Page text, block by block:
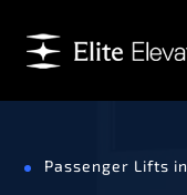
Passenger Lifts